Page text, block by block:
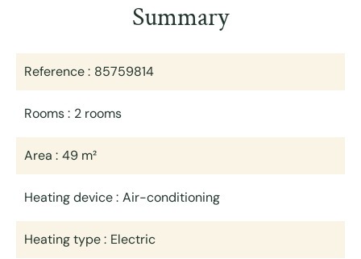
Summary
Reference 85759814
Rooms 2 rooms
Area 49 m²
Heating device Air-conditioning
Heating type Electric